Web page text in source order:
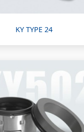
KY TYPE 24